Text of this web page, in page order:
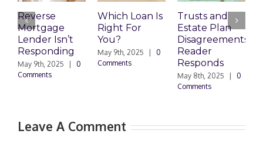
Reverse
Mortgage
Lender Isn’t
Responding
May 9th, 2025
0
Comments
Which Loan Is
Right For
You?
May 9th, 2025
0
Comments
Trusts and
Estate Plan
Disagreements:
Reader
Responds
May 8th, 2025
0
Comments
Leave A Comment